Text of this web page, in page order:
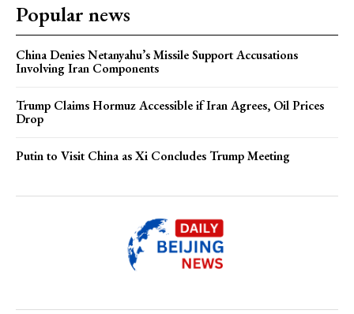
Popular news
China Denies Netanyahu’s Missile Support Accusations
Involving Iran Components
Trump Claims Hormuz Accessible if Iran Agrees, Oil Prices
Drop
Putin to Visit China as Xi Concludes Trump Meeting